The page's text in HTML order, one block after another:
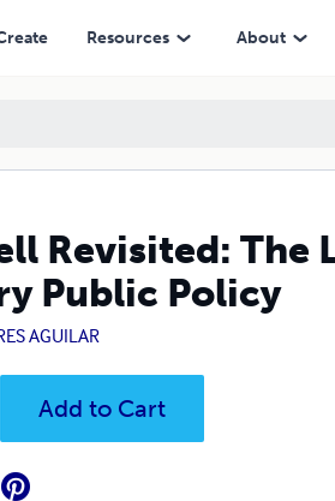
Resources About
Revisited: The
Public Policy
AGUILAR
Add to Cart